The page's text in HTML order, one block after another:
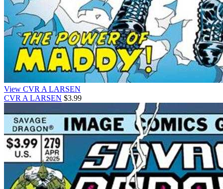
View CVR A LARSEN
CVR A LARSEN $3.99